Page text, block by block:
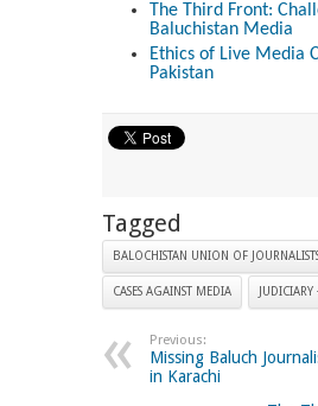
The Third Front:
Baluchistan Media
Ethics of Live Media
Pakistan
Tagged
BALOCHISTAN UNION OF
CASES AGAINST MEDIA
Previous:
Missing Baluch
in Karachi